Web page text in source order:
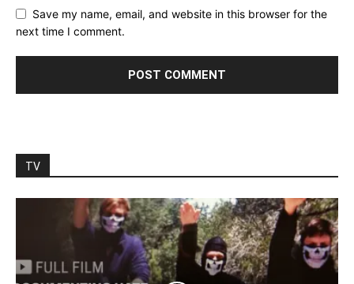
Save my name, email, and website in this browser for the
next time I comment.
TV